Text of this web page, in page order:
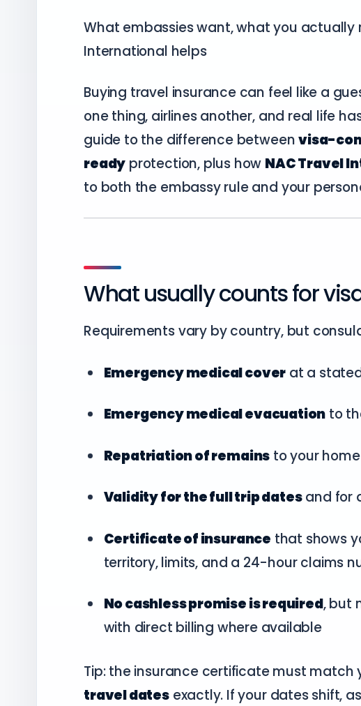
What embassies want, what you actually
International helps
Buying travel insurance can feel like a
one thing, airlines another, and real life
guide to the difference betweenvisa-
ready protection, plus how NAC Travel
to both the embassy rule and your
What usually counts for
Requirements vary by country, but
Emergency medical cover at a
Emergency medical evacuation to
Repatriation of remains to your
Validity for the full trip datesand for
Certificate of insurance that shows
territory, limits, and a 24-hour claims
No cashless promise is required, but
with direct billing where available
Tip: the insurance certificate must match
travel datesexactly. If your dates shift,